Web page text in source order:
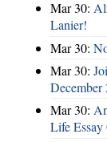
Mar 30:
Lanier!
Mar 30:
Mar 30:
December
Mar 30:
Life Essay